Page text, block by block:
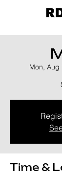
Mon, Aug
Time &